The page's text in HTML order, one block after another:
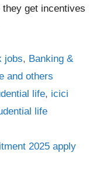
get incentives
jobs, Banking &
and others
life, icici
life
2025 apply